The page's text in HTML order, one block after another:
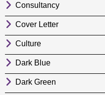
Consultancy
Cover Letter
Culture
Dark Blue
Dark Green